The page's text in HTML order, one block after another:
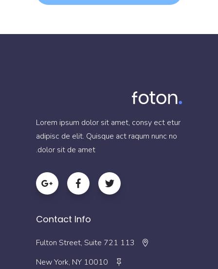
Lorem ipsum dolor sit amet, consy ect etur
adipisc de elit. Quisque act raqum nunc no
dolor sit de amet.
Contact Info
113 Fulton Street, Suite 721
New York, NY 10010